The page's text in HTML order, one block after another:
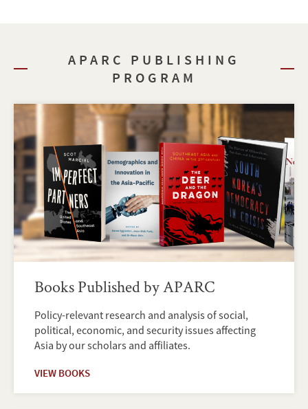
APARC PUBLISHING
PROGRAM
Books Published by APARC
Policy-relevant research and analysis of social,
political, economic, and security issues affecting
Asia by our scholars and affiliates.
VIEW BOOKS